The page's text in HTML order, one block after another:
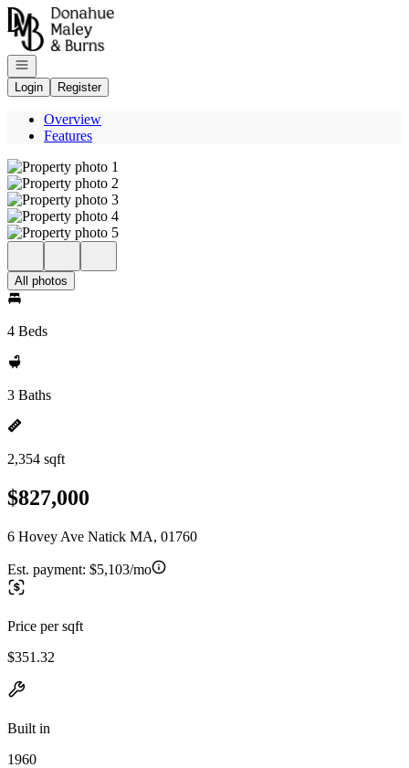
Go to: Homepage
Open navigation
Login
Register
Overview
Features
All photos
4 Beds
3 Baths
2,354 sqft
$827,000
6 Hovey Ave Natick MA, 01760
Est. payment: $5,103/mo
Price per sqft
$351.32
Built in
1960